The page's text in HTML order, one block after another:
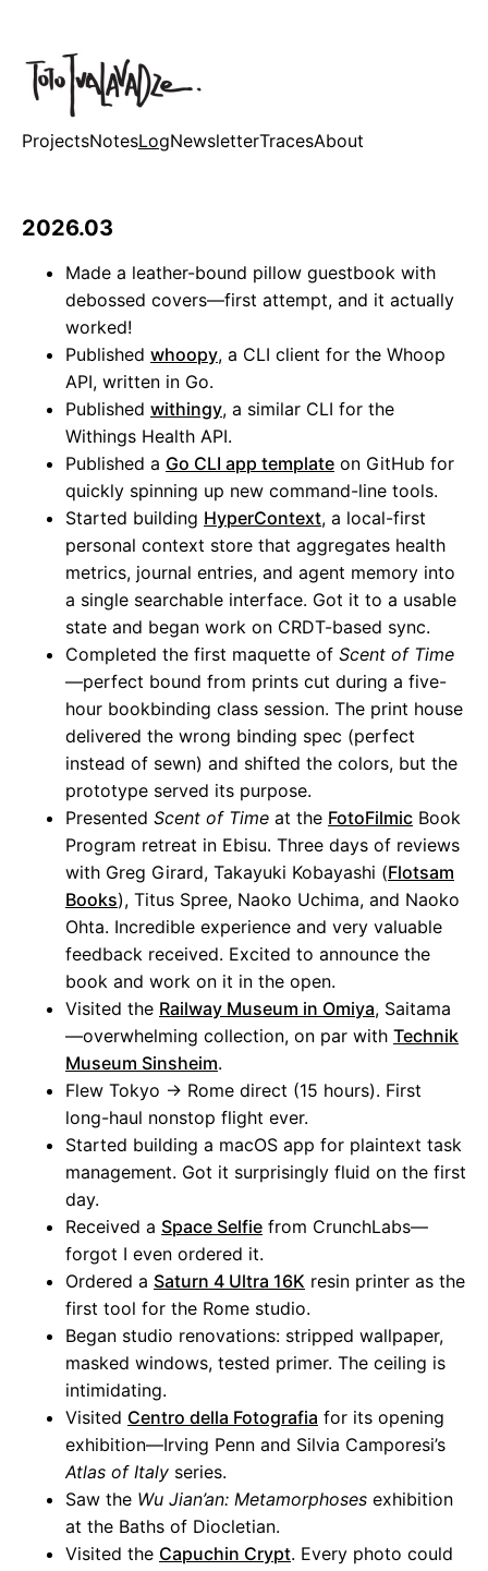
ProjectsNotesLogNewsletterTracesAbout
2026.03
Made a leather-bound pillow guestbook with
debossed covers—first attempt, and it actually
worked!
Published whoopy, a CLI client for the Whoop
API, written in Go.
Published withingy, a similar CLI for the
Withings Health API.
Published a Go CLI app template on GitHub for
quickly spinning up new command-line tools.
Started building HyperContext, a local-first
personal context store that aggregates health
metrics, journal entries, and agent memory into
a single searchable interface. Got it to a usable
state and began work on CRDT-based sync.
Completed the first maquette of Scent of Time
—perfect bound from prints cut during a five-
hour bookbinding class session. The print house
delivered the wrong binding spec (perfect
instead of sewn) and shifted the colors, but the
prototype served its purpose.
Presented Scent of Time at the FotoFilmic Book
Program retreat in Ebisu. Three days of reviews
with Greg Girard, Takayuki Kobayashi (Flotsam
Books), Titus Spree, Naoko Uchima, and Naoko
Ohta. Incredible experience and very valuable
feedback received. Excited to announce the
book and work on it in the open.
Visited the Railway Museum in Omiya, Saitama
—overwhelming collection, on par with Technik
Museum Sinsheim.
Flew Tokyo → Rome direct (15 hours). First
long-haul nonstop flight ever.
Started building a macOS app for plaintext task
management. Got it surprisingly fluid on the first
day.
Received a Space Selfie from CrunchLabs—
forgot I even ordered it.
Ordered a Saturn 4 Ultra 16K resin printer as the
first tool for the Rome studio.
Began studio renovations: stripped wallpaper,
masked windows, tested primer. The ceiling is
intimidating.
Visited Centro della Fotografia for its opening
exhibition—Irving Penn and Silvia Camporesi’s
Atlas of Italy series.
Saw the Wu Jian’an: Metamorphoses exhibition
at the Baths of Diocletian.
Visited the Capuchin Crypt. Every photo could